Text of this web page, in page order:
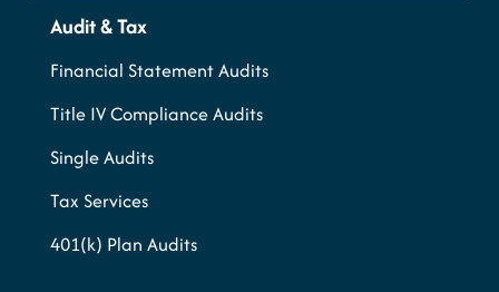
Audit & Tax
Financial Statement Audits
Title IV Compliance Audits
Single Audits
Tax Services
401(k) Plan Audits